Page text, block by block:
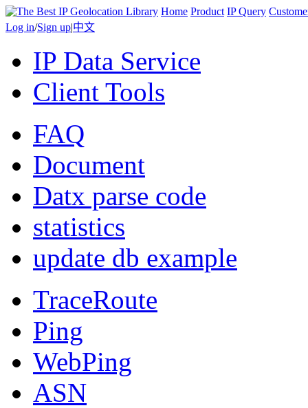
Home Product IP Query
Log in/Sign up|中文
IP Data Service
Client Tools
FAQ
Document
Datx parse code
statistics
update db example
TraceRoute
Ping
WebPing
ASN